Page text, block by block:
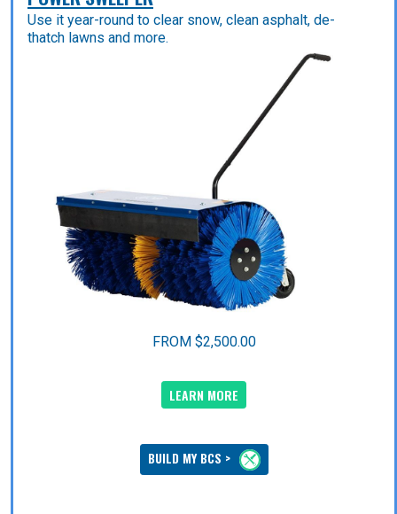
Use it year-round to clear snow, clean asphalt, de-
thatch lawns and more.
FROM $2,500.00
LEARN MORE
BUILD MY BCS >